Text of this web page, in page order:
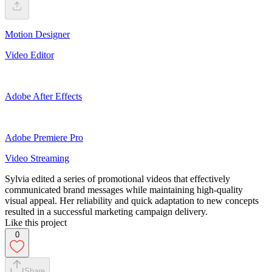
Motion Designer
Video Editor
Adobe After Effects
Adobe Premiere Pro
Video Streaming
Sylvia edited a series of promotional videos that effectively
communicated brand messages while maintaining high-quality
visual appeal. Her reliability and quick adaptation to new concepts
resulted in a successful marketing campaign delivery.
Like this project
0